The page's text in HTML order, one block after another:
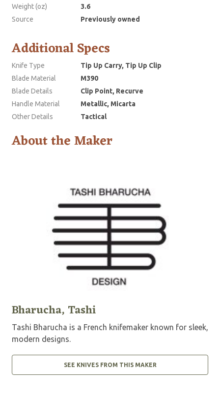
Weight (oz)
3.6
Source
Previously owned
Additional Specs
Knife Type
Tip Up Carry, Tip Up Clip
Blade Material
M390
Blade Details
Clip Point, Recurve
Handle Material
Metallic, Micarta
Other Details
Tactical
About the Maker
Bharucha, Tashi
Tashi Bharucha is a French knifemaker known for sleek,
modern designs.
SEE KNIVES FROM THIS MAKER